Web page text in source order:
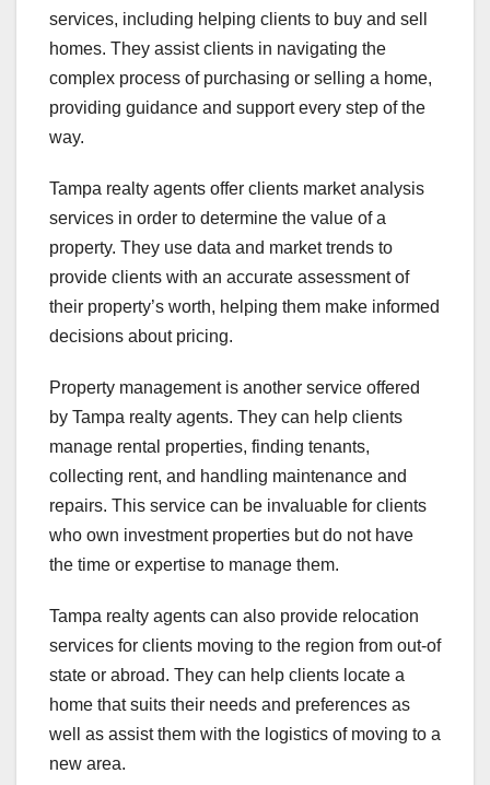
services, including helping clients to buy and sell
homes. They assist clients in navigating the
complex process of purchasing or selling a home,
providing guidance and support every step of the
way.
Tampa realty agents offer clients market analysis
services in order to determine the value of a
property. They use data and market trends to
provide clients with an accurate assessment of
their property’s worth, helping them make informed
decisions about pricing.
Property management is another service offered
by Tampa realty agents. They can help clients
manage rental properties, finding tenants,
collecting rent, and handling maintenance and
repairs. This service can be invaluable for clients
who own investment properties but do not have
the time or expertise to manage them.
Tampa realty agents can also provide relocation
services for clients moving to the region from out-of
state or abroad. They can help clients locate a
home that suits their needs and preferences as
well as assist them with the logistics of moving to a
new area.